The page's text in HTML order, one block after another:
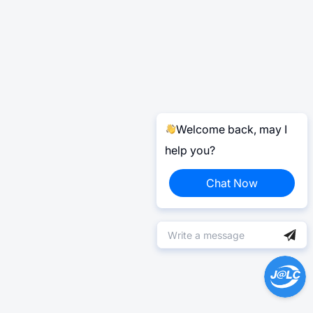
Welcome back, may I
help you?
Chat Now